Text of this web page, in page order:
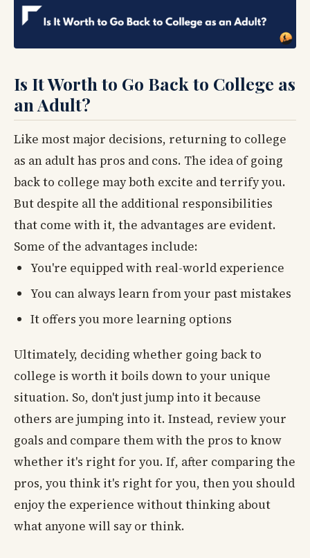
Is It Worth to Go Back to College as
an Adult?
Like most major decisions, returning to college
as an adult has pros and cons. The idea of going
back to college may both excite and terrify you.
But despite all the additional responsibilities
that come with it, the advantages are evident.
Some of the advantages include:
You're equipped with real-world experience
You can always learn from your past mistakes
It offers you more learning options
Ultimately, deciding whether going back to
college is worth it boils down to your unique
situation. So, don't just jump into it because
others are jumping into it. Instead, review your
goals and compare them with the pros to know
whether it's right for you. If, after comparing the
pros, you think it's right for you, then you should
enjoy the experience without thinking about
what anyone will say or think.